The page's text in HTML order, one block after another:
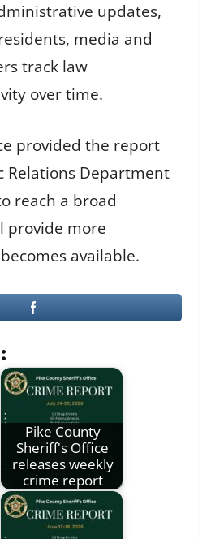
updates,
media and
track law
over time.
provided the report
Relations Department
reach a broad
provide more
available.
Pike County
Sheriff's Office
releases weekly
crime report